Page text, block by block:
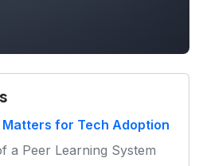
for Tech Adoption
a Peer Learning System